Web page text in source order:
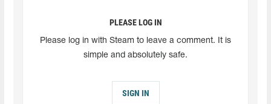
PLEASE LOG IN
Please log in with Steam to leave a comment. It is
simple and absolutely safe.
SIGN IN